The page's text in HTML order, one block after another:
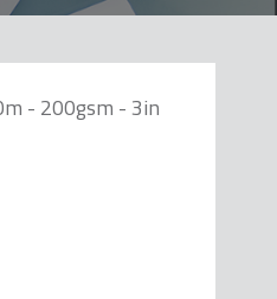
- 200gsm - 3in